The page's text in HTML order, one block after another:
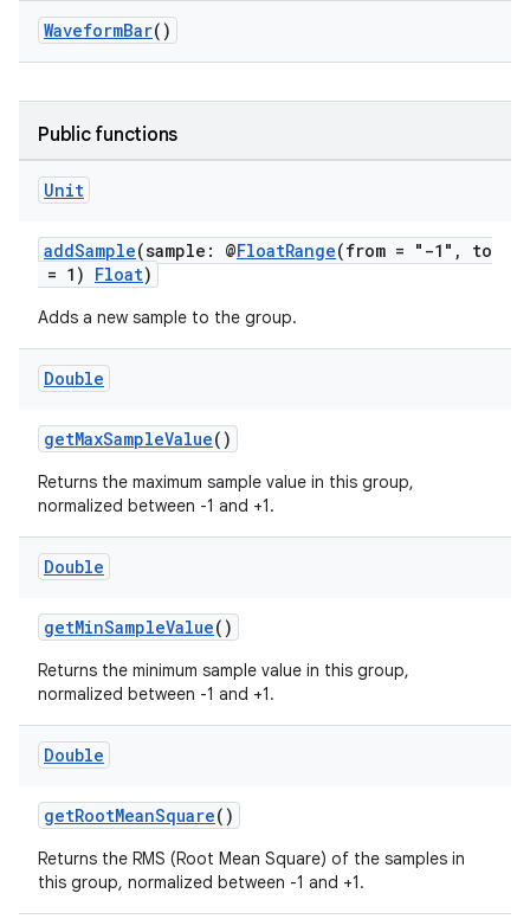
WaveformBar()
Public functions
Unit
addSample(sample: @FloatRange(from = "-1", to
= 1) Float)
Adds a new sample to the group.
Double
getMaxSampleValue()
Returns the maximum sample value in this group,
normalized between -1 and +1.
Double
getMinSampleValue()
Returns the minimum sample value in this group,
normalized between -1 and +1.
Double
getRootMeanSquare()
Returns the RMS (Root Mean Square) of the samples in
this group, normalized between -1 and +1.